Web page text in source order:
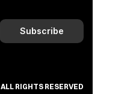
Subscribe
Subscribe
RIGHTS RESERVED